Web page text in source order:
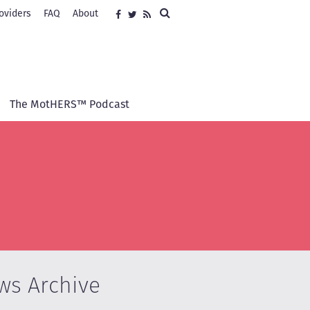
Search
Social
media
Facebook
Twitter
RSS
FAQ About
The MotHERS™ Podcast
Archive